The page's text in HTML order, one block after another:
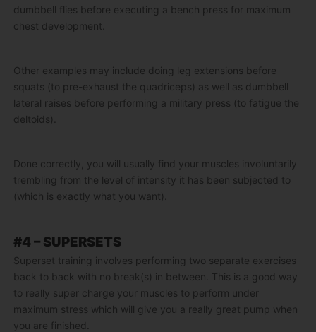
dumbbell flies before executing a bench press for maximum
chest development.
Other examples may include doing leg extensions before
squats (to pre-exhaust the quadriceps) as well as dumbbell
lateral raises before performing a military press (to fatigue the
deltoids).
Done correctly, you will usually find your muscles involuntarily
trembling from the level of intensity it has been subjected to
(which is exactly what you want).
#4 – SUPERSETS
Superset training involves performing two separate exercises
back to back with no break(s) in between. This is a good way
to really super charge your muscles to perform under
maximum stress which will give you a really great pump when
you are finished.